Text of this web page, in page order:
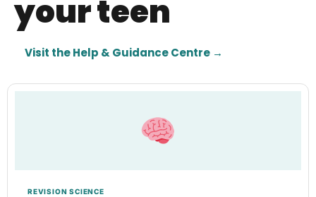
your teen
Visit the Help & Guidance Centre →
REVISION SCIENCE